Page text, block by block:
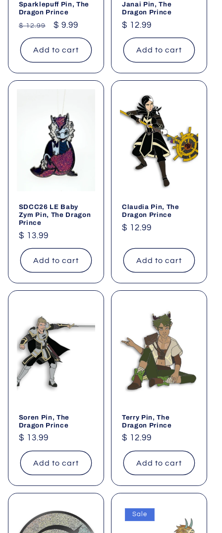
Sparklepuff Pin, The
Dragon Prince
Regular
price
$ 12.99
Sale
price
$ 9.99
Add to cart
Janai Pin, The
Dragon Prince
Regular
price
$ 12.99
Add to cart
SDCC26 LE Baby
Zym Pin, The Dragon
Prince
Regular
price
$ 13.99
Add to cart
Claudia Pin, The
Dragon Prince
Regular
$ 12.99
Add to cart
Soren Pin, The
Dragon Prince
Regular
price
$ 13.99
Add to cart
Terry Pin, The
Dragon Prince
Regular
price
$ 12.99
Add to cart
Sale